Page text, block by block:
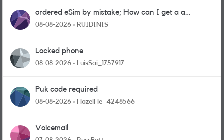
ordered eSim by mistake; How can I get a a
physical sim card?
08-08-2026 RUIDINIS
Locked phone
08-08-2026 LuisSai_1757917
Puk code required
08-08-2026 HazelHe_4248566
Voicemail